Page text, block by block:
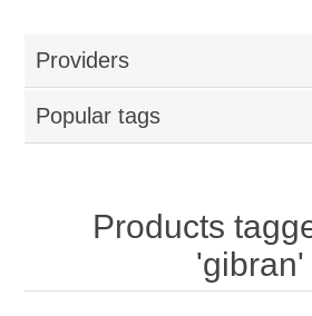
Providers
Popular tags
Products
'gibran'